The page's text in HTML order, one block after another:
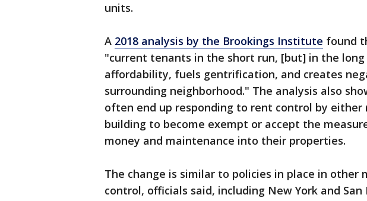
units.
A 2018 analysis by the Brookings Institute found
"current tenants in the short run, [but] in the long
affordability, fuels gentrification, and creates
surrounding neighborhood." The analysis also
often end up responding to rent control by either
building to become exempt or accept the
money and maintenance into their properties.
The change is similar to policies in place in other
control, officials said, including New York and San